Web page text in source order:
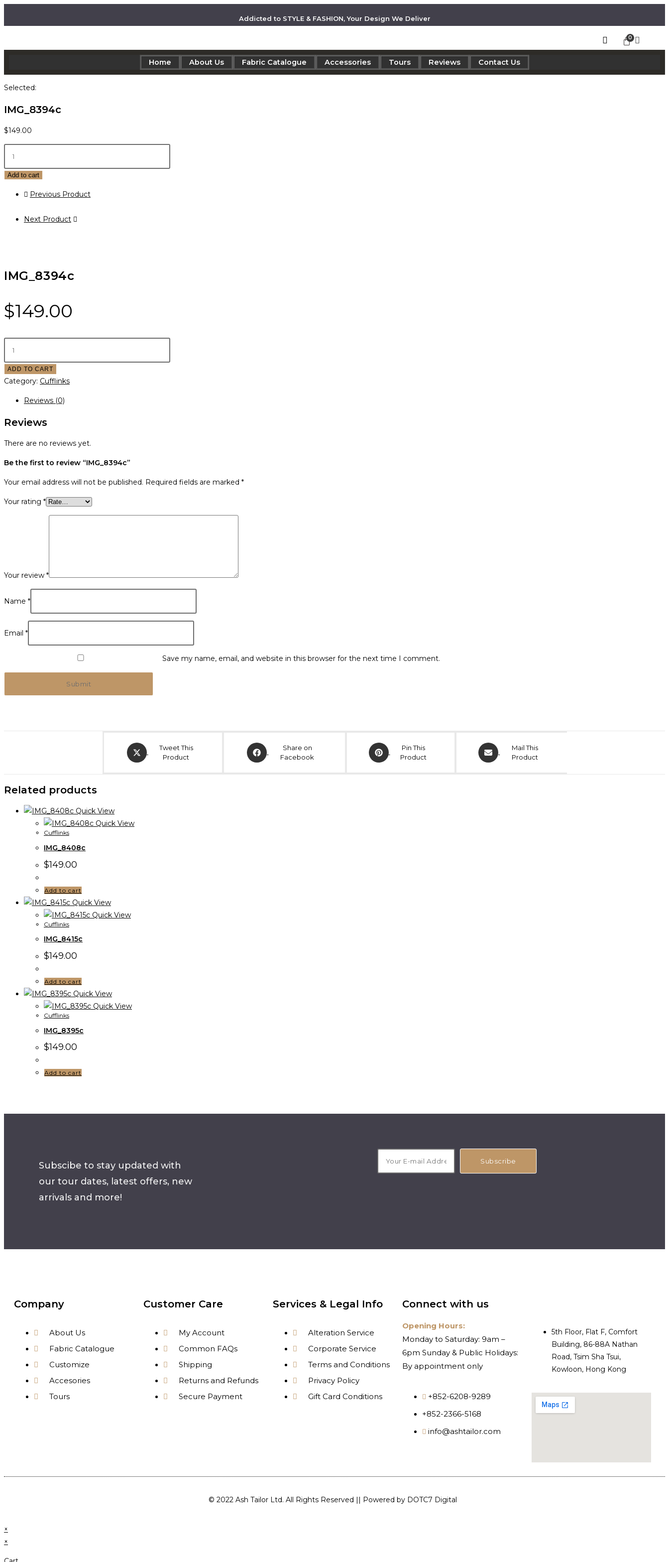
Addicted to STYLE & FASHION, Your Design We Deliver
Home About Us Fabric Catalogue Accessories Tours Reviews Contact Us
Selected:
IMG_8394c
$149.00
Add to cart
Previous Product
Next Product
IMG_8394c
$149.00
ADD TO CART
Category: Cufflinks
Reviews (0)
Reviews
There are no reviews yet.
Be the first to review “IMG_8394c”
Your email address will not be published. Required fields are marked *
Your rating *
Your review *
Name *
Email *
Save my name, email, and website in this browser for the next time I comment.
Tweet This
Product
Share on
Facebook
Pin This
Product
Mail This
Product
Related products
Quick View
Quick View
Cufflinks
IMG_8408c
$149.00
Add to cart
Quick View
Quick View
Cufflinks
IMG_8415c
$149.00
Add to cart
Quick View
Quick View
Cufflinks
IMG_8395c
$149.00
Add to cart
Subscibe to stay updated with
our tour dates, latest offers, new
arrivals and more!
Subscribe
Company Customer Care Services & Legal Info Connect with us
About Us
Fabric Catalogue
Customize
Accesories
Tours
My Account
Common FAQs
Shipping
Returns and Refunds
Secure Payment
Alteration Service
Corporate Service
Terms and Conditions
Privacy Policy
Gift Card Conditions
Opening Hours:
Monday to Saturday: 9am –
6pm Sunday & Public Holidays:
By appointment only
+852-6208-9289
+852-2366-5168
info@ashtailor.com
5th Floor, Flat F, Comfort
Building, 86-88A Nathan
Road, Tsim Sha Tsui,
Kowloon, Hong Kong
© 2022 Ash Tailor Ltd. All Rights Reserved || Powered by DOTC7 Digital
×
×